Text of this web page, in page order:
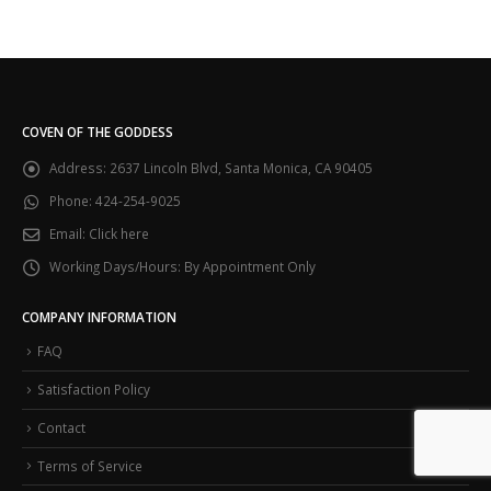
COVEN OF THE GODDESS
Address: 2637 Lincoln Blvd, Santa Monica, CA 90405
Phone: 424-254-9025
Email: Click here
Working Days/Hours: By Appointment Only
COMPANY INFORMATION
FAQ
Satisfaction Policy
Contact
Terms of Service